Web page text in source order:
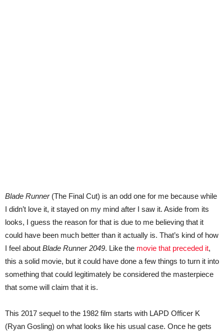
Blade Runner(The Final Cut) is an odd one for me because while
I didn’t love it, it stayed on my mind after I saw it. Aside from its
looks, I guess the reason for that is due to me believing that it
could have been much better than it actually is. That’s kind of how
I feel about Blade Runner 2049. Like the movie that preceded it,
this a solid movie, but it could have done a few things to turn it into
something that could legitimately be considered the masterpiece
that some will claim that it is.
This 2017 sequel to the 1982 film starts with LAPD Officer K
(Ryan Gosling) on what looks like his usual case. Once he gets